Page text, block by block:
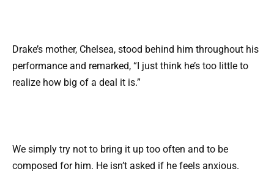
Drake’s mother, Chelsea, stood behind him throughout his
performance and remarked, “I just think he’s too little to
realize how big of a deal it is.”
We simply try not to bring it up too often and to be
composed for him. He isn’t asked if he feels anxious.